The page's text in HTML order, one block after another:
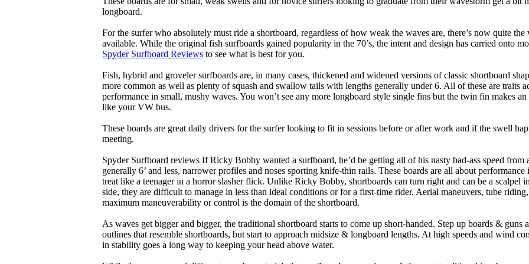
longboard.
For the surfer who absolutely must ride a shortboard, regardless of how weak the waves are, there’s now quite
available. While the original fish surfboards gained popularity in the 70’s, the intent and design has carried onto
Spyder Surfboard Reviewsto see what is best for you.
Fish, hybrid and groveler surfboards are, in many cases, thickened and widened versions of classic shortboard
more common as well as plenty of squash and swallow tails with lengths generally under 6. All of these are traits
performance in small, mushy waves. You won’t see any more longboard style single fins but the twin fin makes
like your VW bus.
These boards are great daily drivers for the surfer looking to fit in sessions before or after work and if the swell
meeting.
Spyder Surfboard reviews If Ricky Bobby wanted a surfboard, he’d be getting all of his nasty bad-ass speed from
generally 6’ and less, narrower profiles and noses sporting knife-thin rails. These boards are all about
treat like a teenager in a horror slasher flick. Unlike Ricky Bobby, shortboards can turn right and can be a scalpel
side, they are difficult to manage in less than ideal conditions or for a first-time rider. Aerial maneuvers, tube
maximum maneuverability or control is the domain of the shortboard.
As waves get bigger and bigger, the traditional shortboard starts to come up short-handed. Step up boards & guns
outlines that resemble shortboards, but start to approach midsize & longboard lengths. At high speeds and wind
in stability goes a long way to keeping your head above water.